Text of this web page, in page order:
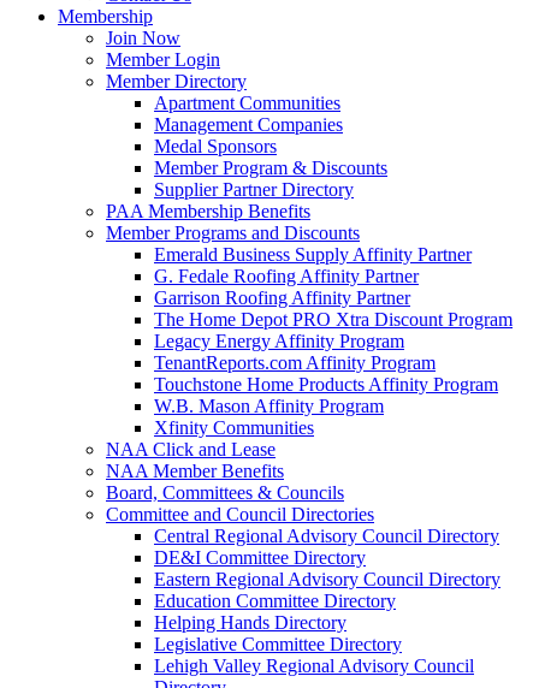
Membership
Join Now
Member Login
Member Directory
Apartment Communities
Management Companies
Medal Sponsors
Member Program & Discounts
Supplier Partner Directory
PAA Membership Benefits
Member Programs and Discounts
Emerald Business Supply Affinity Partner
G. Fedale Roofing Affinity Partner
Garrison Roofing Affinity Partner
The Home Depot PRO Xtra Discount Program
Legacy Energy Affinity Program
TenantReports.com Affinity Program
Touchstone Home Products Affinity Program
W.B. Mason Affinity Program
Xfinity Communities
NAA Click and Lease
NAA Member Benefits
Board, Committees & Councils
Committee and Council Directories
Central Regional Advisory Council Directory
DE&I Committee Directory
Eastern Regional Advisory Council Directory
Education Committee Directory
Helping Hands Directory
Legislative Committee Directory
Lehigh Valley Regional Advisory Council